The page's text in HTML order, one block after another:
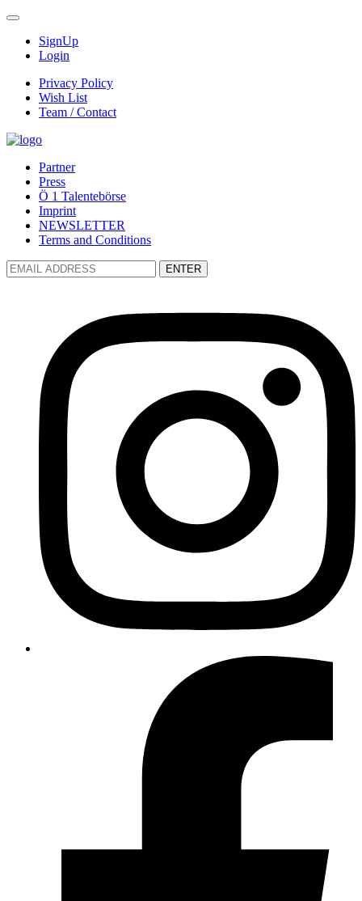
SignUp
Login
Privacy Policy
Wish List
Team / Contact
Partner
Press
Ö 1 Talentebörse
Imprint
NEWSLETTER
Terms and Conditions
ENTER